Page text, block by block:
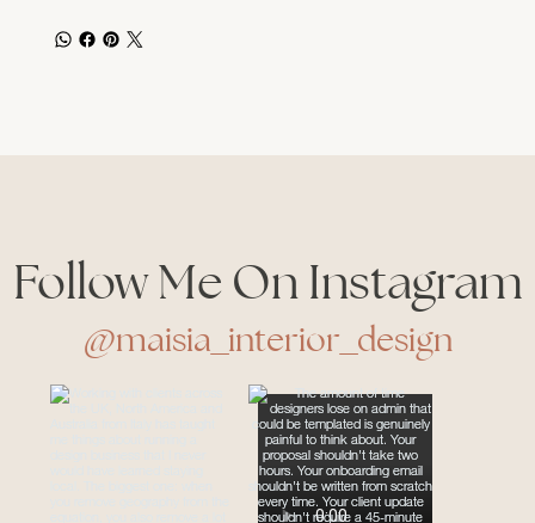
Follow Me On Instagram
@maisia_interior_design